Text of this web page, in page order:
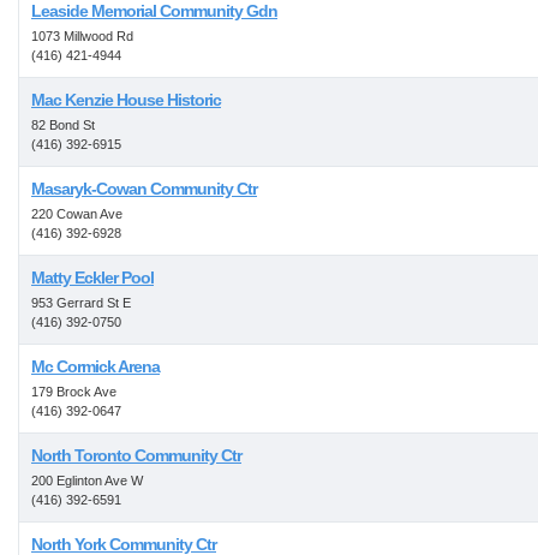
Leaside Memorial Community Gdn
1073 Millwood Rd
(416) 421-4944
Mac Kenzie House Historic
82 Bond St
(416) 392-6915
Masaryk-Cowan Community Ctr
220 Cowan Ave
(416) 392-6928
Matty Eckler Pool
953 Gerrard St E
(416) 392-0750
Mc Cormick Arena
179 Brock Ave
(416) 392-0647
North Toronto Community Ctr
200 Eglinton Ave W
(416) 392-6591
North York Community Ctr